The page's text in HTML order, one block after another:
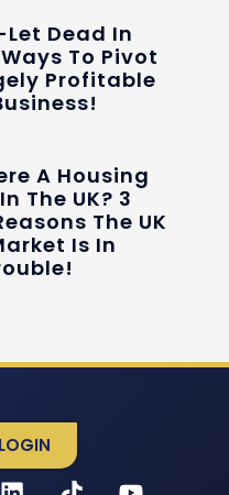
Dead In
Ways To Pivot
Profitable
A Housing
The UK? 3
The UK
Is In